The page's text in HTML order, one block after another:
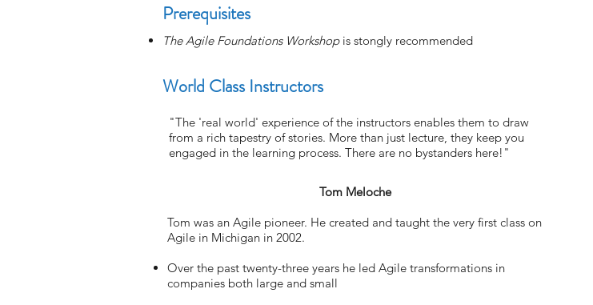
Prerequisites
The Agile Foundations Workshop is stongly recommended
World Class Instructors
"The 'real world' experience of the instructors enables them to draw
from a rich tapestry of stories. More than just lecture, they keep you
engaged in the learning process. There are no bystanders here!"
Tom Meloche
Tom was an Agile pioneer. He created and taught the very first class on
Agile in Michigan in 2002.
Over the past twenty-three years he led Agile transformations in
companies both large and small